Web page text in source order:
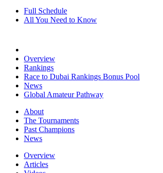
Full Schedule
All You Need to Know
Overview
Rankings
Race to Dubai Rankings Bonus Pool
News
Global Amateur Pathway
About
The Tournaments
Past Champions
News
Overview
Articles